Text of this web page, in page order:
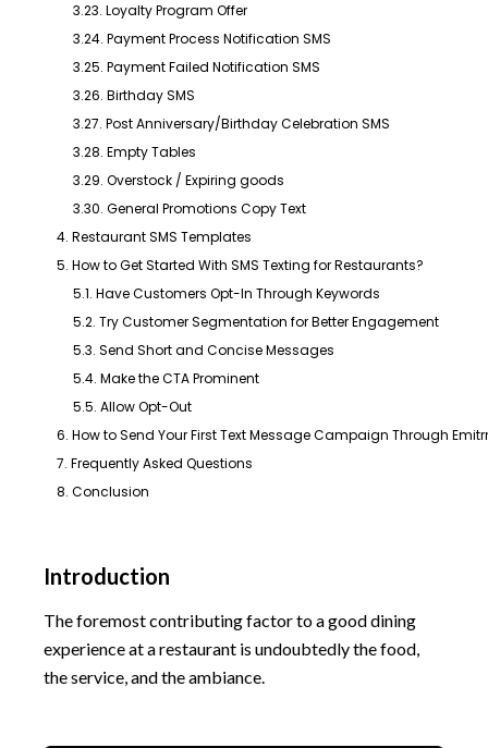
3.23. Loyalty Program Offer
3.24. Payment Process Notification SMS
3.25. Payment Failed Notification SMS
3.26. Birthday SMS
3.27. Post Anniversary/Birthday Celebration SMS
3.28. Empty Tables
3.29. Overstock / Expiring goods
3.30. General Promotions Copy Text
4. Restaurant SMS Templates
5. How to Get Started With SMS Texting for Restaurants?
5.1. Have Customers Opt-In Through Keywords
5.2. Try Customer Segmentation for Better Engagement
5.3. Send Short and Concise Messages
5.4. Make the CTA Prominent
5.5. Allow Opt-Out
6. How to Send Your First Text Message Campaign Through
7. Frequently Asked Questions
8. Conclusion
Introduction
The foremost contributing factor to a good dining
experience at a restaurant is undoubtedly the food,
the service, and the ambiance.